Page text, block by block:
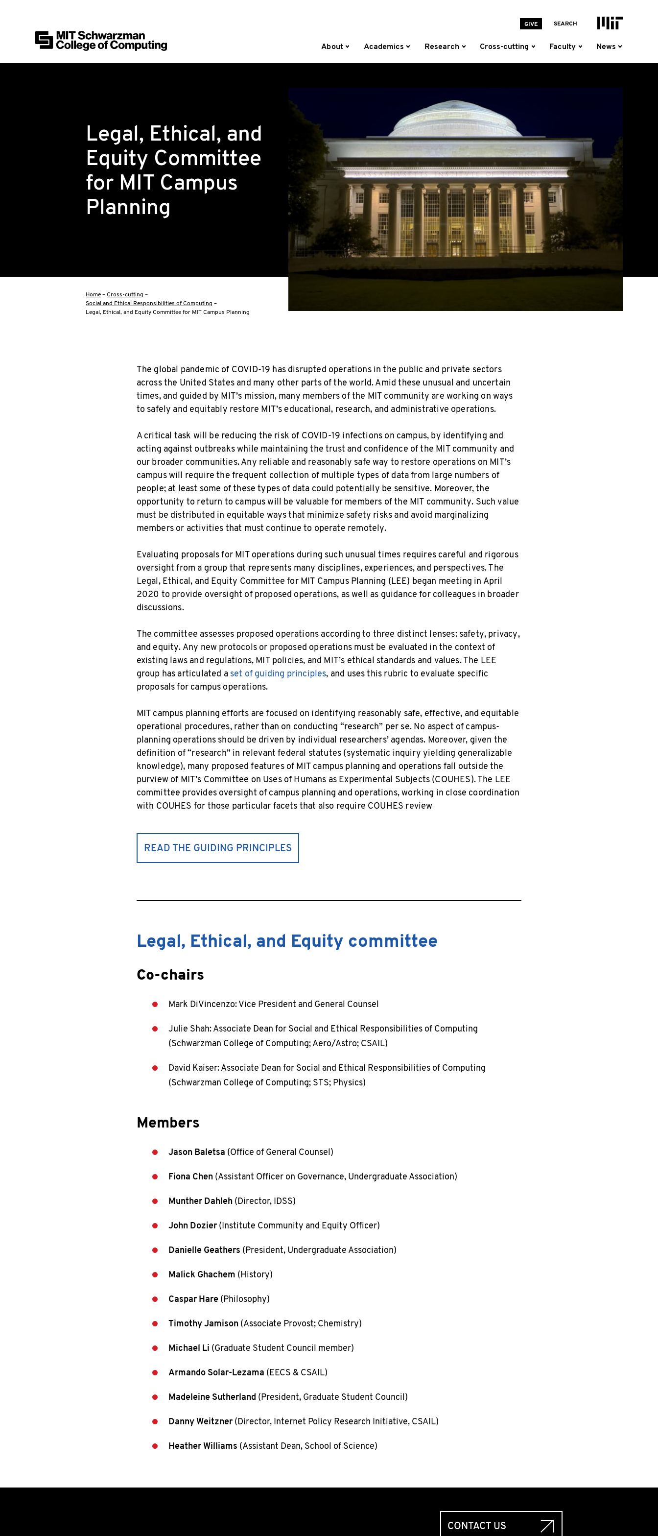
GIVE SEARCH
MIT Homepage
MIT Schwarzman College of Computing
About Academics Research Cross-cutting Faculty News
Legal, Ethical, and
Equity Committee
for MIT Campus
Planning
Home–Cross-cutting –
Social and Ethical Responsibilities of Computing –
Legal, Ethical, and Equity Committee for MIT Campus Planning
The global pandemic of COVID-19 has disrupted operations in the public and private sectors
across the United States and many other parts of the world. Amid these unusual and uncertain
times, and guided by MIT’s mission, many members of the MIT community are working on ways
to safely and equitably restore MIT’s educational, research, and administrative operations.
A critical task will be reducing the risk of COVID-19 infections on campus, by identifying and
acting against outbreaks while maintaining the trust and confidence of the MIT community and
our broader communities. Any reliable and reasonably safe way to restore operations on MIT’s
campus will require the frequent collection of multiple types of data from large numbers of
people; at least some of these types of data could potentially be sensitive. Moreover, the
opportunity to return to campus will be valuable for members of the MIT community. Such value
must be distributed in equitable ways that minimize safety risks and avoid marginalizing
members or activities that must continue to operate remotely.
Evaluating proposals for MIT operations during such unusual times requires careful and rigorous
oversight from a group that represents many disciplines, experiences, and perspectives. The
Legal, Ethical, and Equity Committee for MIT Campus Planning (LEE) began meeting in April
2020 to provide oversight of proposed operations, as well as guidance for colleagues in broader
discussions.
The committee assesses proposed operations according to three distinct lenses: safety, privacy,
and equity. Any new protocols or proposed operations must be evaluated in the context of
existing laws and regulations, MIT policies, and MIT’s ethical standards and values. The LEE
group has articulated aset of guiding principles, and uses this rubric to evaluate specific
proposals for campus operations.
MIT campus planning efforts are focused on identifying reasonably safe, effective, and equitable
operational procedures, rather than on conducting “research” per se. No aspect of campus-
planning operations should be driven by individual researchers’ agendas. Moreover, given the
definition of “research” in relevant federal statutes (systematic inquiry yielding generalizable
knowledge), many proposed features of MIT campus planning and operations fall outside the
purview of MIT’s Committee on Uses of Humans as Experimental Subjects (COUHES). The LEE
committee provides oversight of campus planning and operations, working in close coordination
with COUHES for those particular facets that also require COUHES review
READ THE GUIDING PRINCIPLES
Legal, Ethical, and Equity committee
Co-chairs
Mark DiVincenzo: Vice President and General Counsel
Julie Shah: Associate Dean for Social and Ethical Responsibilities of Computing
(Schwarzman College of Computing; Aero/Astro; CSAIL)
David Kaiser: Associate Dean for Social and Ethical Responsibilities of Computing
(Schwarzman College of Computing; STS; Physics)
Members
Jason Baletsa (Office of General Counsel)
Fiona Chen(Assistant Officer on Governance, Undergraduate Association)
Munther Dahleh(Director, IDSS)
John Dozier(Institute Community and Equity Officer)
Danielle Geathers (President, Undergraduate Association)
Malick Ghachem (History)
Caspar Hare(Philosophy)
Timothy Jamison(Associate Provost; Chemistry)
Michael Li (Graduate Student Council member)
Armando Solar-Lezama (EECS & CSAIL)
Madeleine Sutherland (President, Graduate Student Council)
Danny Weitzner(Director, Internet Policy Research Initiative, CSAIL)
Heather Williams (Assistant Dean, School of Science)
CONTACT US